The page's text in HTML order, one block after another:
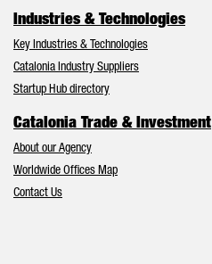
Industries & Technologies
Key Industries & Technologies
Catalonia Industry Suppliers
Startup Hub directory
Catalonia Trade & Investment
About our Agency
Worldwide Offices Map
Contact Us